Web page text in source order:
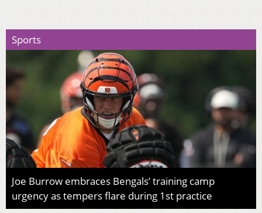
Sports
Joe Burrow embraces Bengals’ training camp
urgency as tempers flare during 1st practice